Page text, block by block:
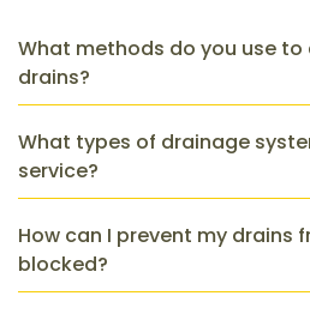
What methods do you use to
drains?
What types of drainage
service?
How can I prevent my drains
blocked?